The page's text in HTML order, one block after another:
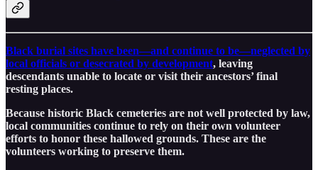
Black burial sites have been—and continue to be—neglected by
local officials or desecrated by development, leaving
descendants unable to locate or visit their ancestors’ final
resting places.
Because historic Black cemeteries are not well protected by law,
local communities continue to rely on their own volunteer
efforts to honor these hallowed grounds. These are the
volunteers working to preserve them.